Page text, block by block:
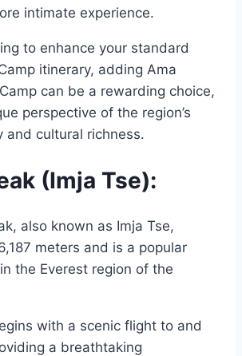
intimate experience.
to enhance your standard
itinerary, adding Ama
can be a rewarding choice,
perspective of the region’s
and cultural richness.
(Imja Tse):
also known as Imja Tse,
meters and is a popular
the Everest region of the
with a scenic flight to and
a breathtaking